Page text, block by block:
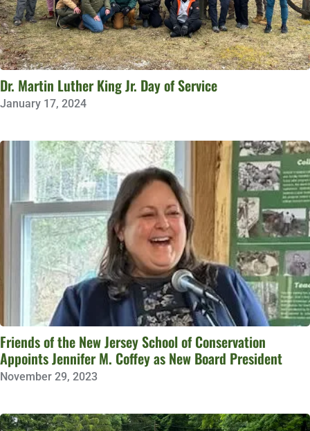
Dr. Martin Luther King Jr. Day of Service
January 17, 2024
Friends of the New Jersey School of Conservation
Appoints Jennifer M. Coffey as New Board President
November 29, 2023